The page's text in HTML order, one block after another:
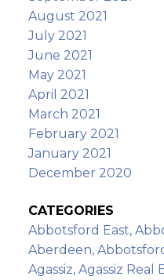
August 2021
July 2021
June 2021
May 2021
April 2021
March 2021
February 2021
January 2021
December 2020
CATEGORIES
Abbotsford East,
Aberdeen,
Agassiz, Agassiz Real